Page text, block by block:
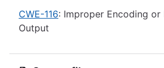
CWE-116: Improper Encoding or
Output